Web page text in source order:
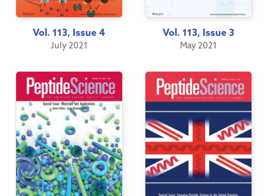
Vol. 113, Issue 4
July 2021
Vol. 113, Issue 3
May 2021